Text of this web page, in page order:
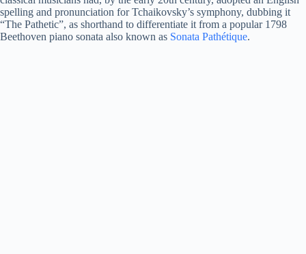
o
spelling and pronunciation for Tchaikovsky’s symphony, dubbing it
“The Pathetic”, as shorthand to differentiate it from a popular 1798
Beethoven piano sonata also known as Sonata Pathétique.